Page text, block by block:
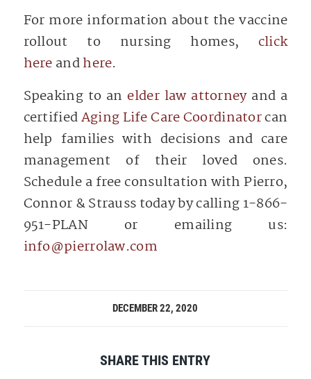
For more information about the vaccine
rollout to nursing homes, click
hereandhere.
Speaking to an elder law attorneyand a
certifiedAging Life Care Coordinatorcan
help families with decisions and care
management of their loved ones.
Schedule a free consultation with Pierro,
Connor & Strauss today by calling 1-866-
951-PLAN or emailing us:
info@pierrolaw.com
DECEMBER 22, 2020
SHARE THIS ENTRY